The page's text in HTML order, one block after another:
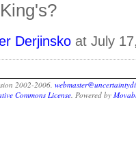
Derjinsko at July
2002-2006.
Commons License . Powered by